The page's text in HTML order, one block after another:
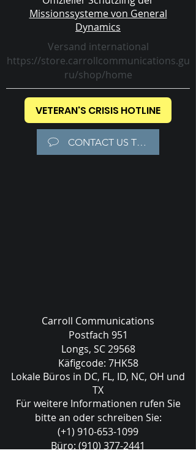
Missionssysteme von General
Dynamics
Versand international
https://store.carrollcommunications.gu
ru/shop/home
VETERAN'S CRISIS HOTLINE
CONTACT US TODAY!
Carroll Communications
Postfach 951
Longs, SC 29568
Käfigcode: 7HK58
Lokale Büros in DC, FL, ID, NC, OH und
TX
Für weitere Informationen rufen Sie
bitte an oder schreiben Sie:
(+1) 910-653-1099
Büro: (910) 377-2441